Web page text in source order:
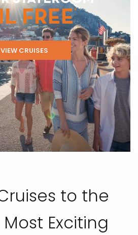
VIEW CRUISES
to the
Most Exciting